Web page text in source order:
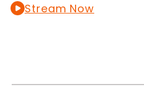
Stream Now